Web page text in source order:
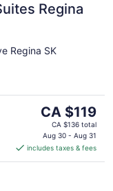
Regina
Regina SK
The
price
is
CA $119
per
CA $119
CA $136 total
Aug 30 - Aug 31
includes taxes & fees